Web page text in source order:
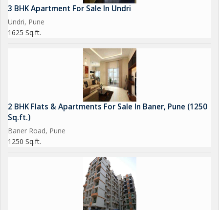
3 BHK Apartment For Sale In Undri
Undri, Pune
1625 Sq.ft.
2 BHK Flats & Apartments For Sale In Baner, Pune (1250
Sq.ft.)
Baner Road, Pune
1250 Sq.ft.